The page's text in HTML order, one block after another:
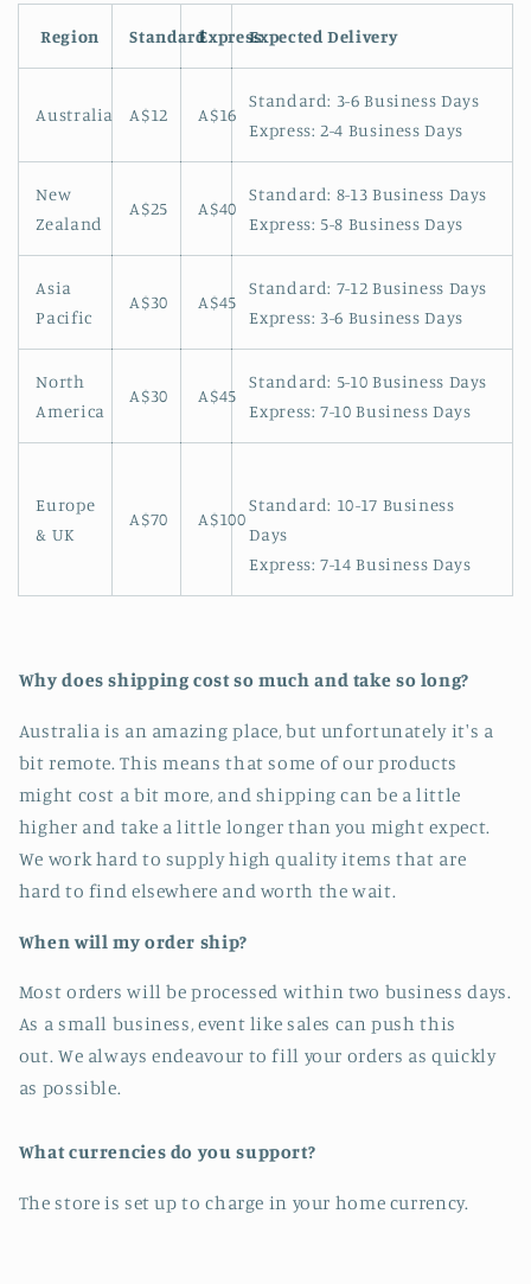
Region StandardExpressExpected Delivery
Australia A$12 A$16
Standard: 3-6 Business Days
Express: 2-4 Business Days
New
Zealand
A$25 A$40
Standard: 8-13 Business Days
Express: 5-8 Business Days
Asia
Pacific
A$30 A$45
Standard: 7-12 Business Days
Express: 3-6 Business Days
North
America
A$30 A$45
Standard: 5-10 Business Days
Express: 7-10 Business Days
Europe
& UK
A$70 A$100
Standard: 10-17 Business
Days
Express: 7-14 Business Days
Why does shipping cost so much and take so long?
Australia is an amazing place, but unfortunately it's a
bit remote. This means that some of our products
might cost a bit more, and shipping can be a little
higher and take a little longer than you might expect.
We work hard to supply high quality items that are
hard to find elsewhere and worth the wait.
When will my order ship?
Most orders will be processed within two business days.
As a small business, event like sales can push this
out. We always endeavour to fill your orders as quickly
as possible.
What currencies do you support?
The store is set up to charge in your home currency.